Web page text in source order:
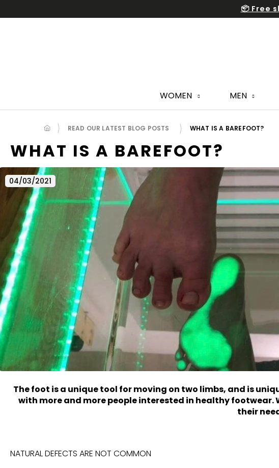
to
📦 Free
WOMEN MEN
READ OUR LATEST BLOG POSTS WHAT IS A BAREFOOT?
WHAT IS A BAREFOOT?
04/03/2021
The foot is a uniquetool for moving on two limbs, and is
with more and more people interested in healthy footwear.
their
NATURAL DEFECTS ARE NOT COMMON